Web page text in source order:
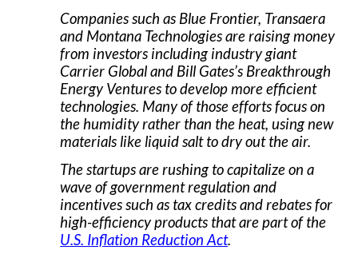
Companies such as Blue Frontier, Transaera
and Montana Technologies are raising money
from investors including industry giant
Carrier Global and Bill Gates’s Breakthrough
Energy Ventures to develop more efficient
technologies. Many of those efforts focus on
the humidity rather than the heat, using new
materials like liquid salt to dry out the air.
The startups are rushing to capitalize on a
wave of government regulation and
incentives such as tax credits and rebates for
high-efficiency products that are part of the
U.S. Inflation Reduction Act.